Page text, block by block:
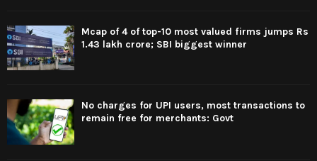
Mcap of 4 of top-10 most valued firms jumps Rs
1.43 lakh crore; SBI biggest winner
No charges for UPI users, most transactions to
remain free for merchants: Govt